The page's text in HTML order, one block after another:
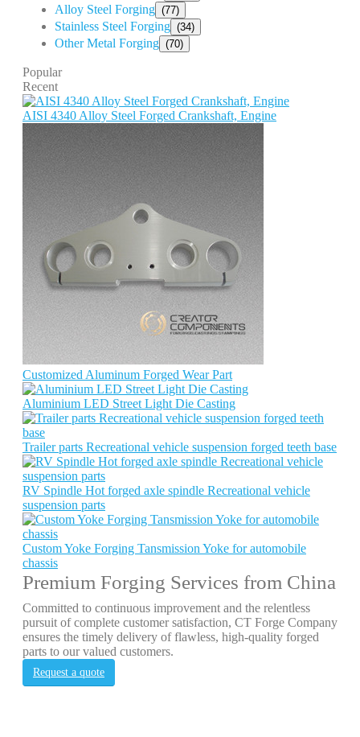
Alloy Steel Forging (77)
Stainless Steel Forging (34)
Other Metal Forging (70)
Popular
Recent
AISI 4340 Alloy Steel Forged Crankshaft, Engine
Customized Aluminum Forged Wear Part
Aluminium LED Street Light Die Casting
Trailer parts Recreational vehicle suspension forged teeth base
RV Spindle Hot forged axle spindle Recreational vehicle
suspension parts
Custom Yoke Forging Tansmission Yoke for automobile
chassis
Premium Forging Services from China
Committed to continuous improvement and the relentless
pursuit of complete customer satisfaction, CT Forge Company
ensures the timely delivery of flawless, high-quality forged
parts to our valued customers.
Request a quote